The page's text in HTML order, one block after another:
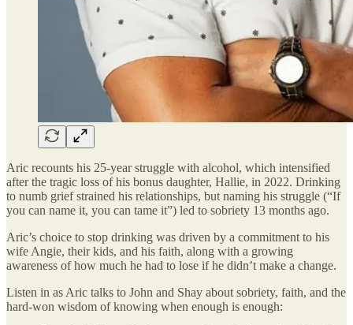
Aric recounts his 25-year struggle with alcohol, which intensified
after the tragic loss of his bonus daughter, Hallie, in 2022. Drinking
to numb grief strained his relationships, but naming his struggle (“If
you can name it, you can tame it”) led to sobriety 13 months ago.
Aric’s choice to stop drinking was driven by a commitment to his
wife Angie, their kids, and his faith, along with a growing
awareness of how much he had to lose if he didn’t make a change.
Listen in as Aric talks to John and Shay about sobriety, faith, and the
hard-won wisdom of knowing when enough is enough: